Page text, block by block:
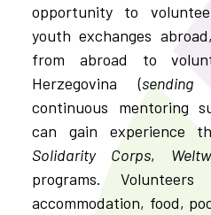
opportunity to
youth exchanges
from abroad to
Herzegovina (sending
continuous mentoring
can gain experience
Solidarity Corps,
programs.
accommodation, food,